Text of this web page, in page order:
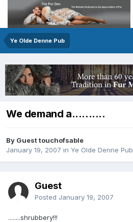
Ye Olde Denne Pub
We demand a..........
By Guest touchofsable
January 19, 2007 in Ye Olde Denne Pub
Guest
Posted January 19, 2007
........shrubbery!!!